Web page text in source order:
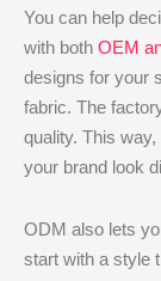
You can help
with both OEM
designs for your
fabric. The
quality. This
your brand look
ODM also lets
start with a style